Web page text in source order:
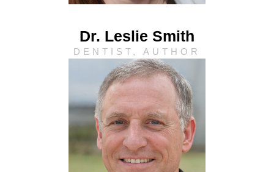
Dr. Leslie Smith
DENTIST, AUTHOR